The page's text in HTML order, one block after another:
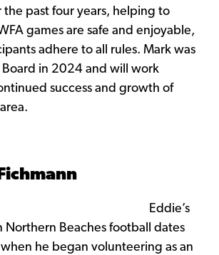
past four years, helping to
games are safe and enjoyable,
adhere to all rules. Mark was
in 2024 and will work
success and growth of
Eddie’s
Northern Beaches football dates
he began volunteering as an